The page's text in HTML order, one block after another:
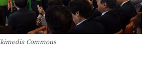
Commons